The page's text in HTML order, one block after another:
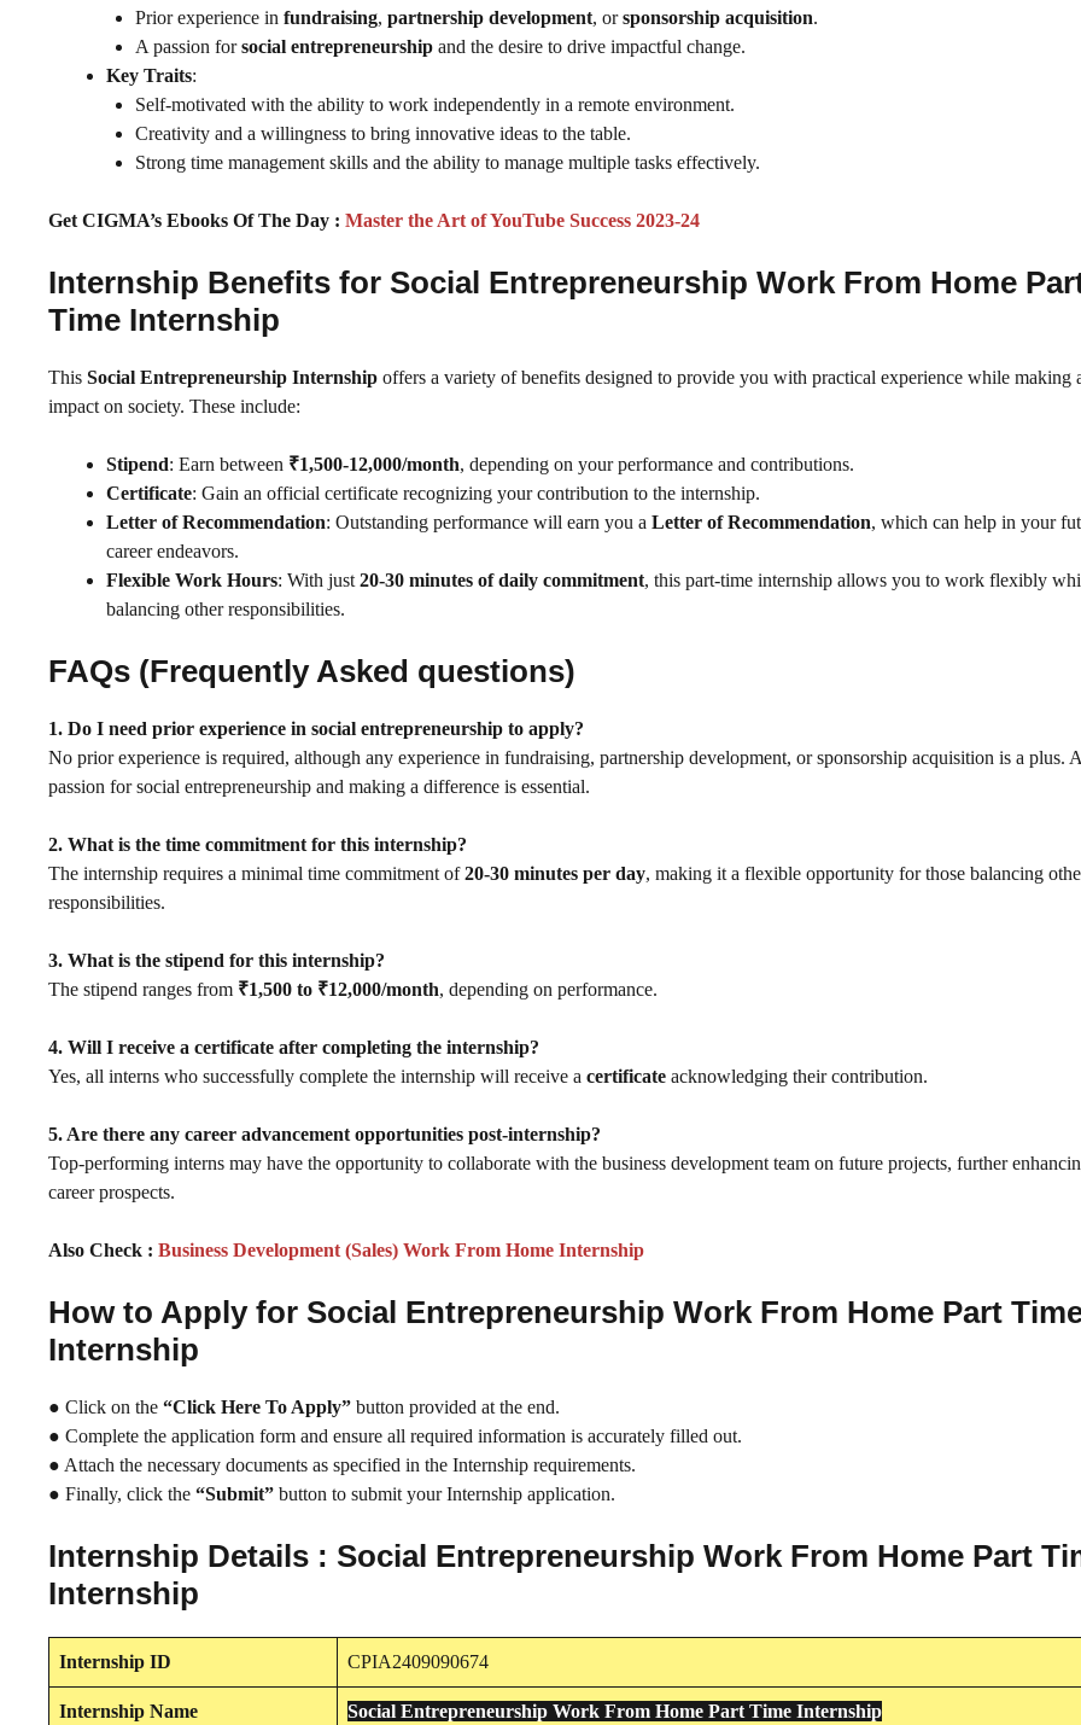
Prior experience in fundraising, partnership development, orsponsorship acquisition.
A passion forsocial entrepreneurship and the desire to drive impactful change.
Key Traits:
Self-motivated with the ability to work independently in a remote environment.
Creativity and a willingness to bring innovative ideas to the table.
Strong time management skills and the ability to manage multiple tasks effectively.
Get CIGMA’s Ebooks Of The Day : Master the Art of YouTube Success 2023-24
Internship Benefits for Social Entrepreneurship Work From Home
Time Internship
This Social Entrepreneurship Internship offers a variety of benefits designed to provide you with practical experience while making
impact on society. These include:
Stipend: Earn between ₹1,500-12,000/month, depending on your performance and contributions.
Certificate: Gain an official certificate recognizing your contribution to the internship.
Letter of Recommendation: Outstanding performance will earn you a Letter of Recommendation, which can help in your
career endeavors.
Flexible Work Hours: With just 20-30 minutes of daily commitment, this part-time internship allows you to work flexibly
balancing other responsibilities.
FAQs (Frequently Asked questions)
1. Do I need prior experience in social entrepreneurship to apply?
No prior experience is required, although any experience in fundraising, partnership development, or sponsorship acquisition is a plus. A
passion for social entrepreneurship and making a difference is essential.
2. What is the time commitment for this internship?
The internship requires a minimal time commitment of20-30 minutes per day, making it a flexible opportunity for those balancing
responsibilities.
3. What is the stipend for this internship?
The stipend ranges from ₹1,500 to ₹12,000/month, depending on performance.
4. Will I receive a certificate after completing the internship?
Yes, all interns who successfully complete the internship will receive a certificate acknowledging their contribution.
5. Are there any career advancement opportunities post-internship?
Top-performing interns may have the opportunity to collaborate with the business development team on future projects, further
career prospects.
Also Check : Business Development (Sales) Work From Home Internship
How to Apply for Social Entrepreneurship Work From Home Part
Internship
● Click on the “Click Here To Apply” button provided at the end.
● Complete the application form and ensure all required information is accurately filled out.
● Attach the necessary documents as specified in the Internship requirements.
● Finally, click the “Submit” button to submit your Internship application.
Internship Details : Social Entrepreneurship Work From Home Part
Internship
Internship ID CPIA2409090674
Internship Name Social Entrepreneurship Work From Home Part Time Internship